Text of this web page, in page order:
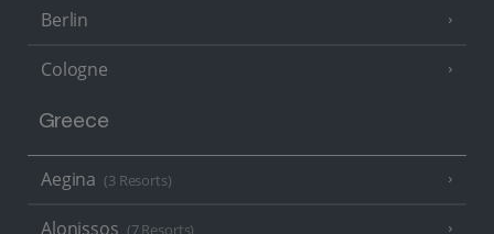
Berlin
Cologne
Greece
Aegina (3 Resorts)
Alonissos (7 Resorts)